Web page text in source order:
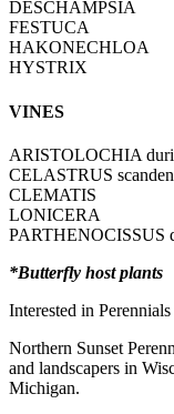
DESCHAMPSIA
FESTUCA
HAKONECHLOA
HYSTRIX
VINES
ARISTOLOCHIA
CELASTRUS
CLEMATIS
LONICERA
PARTHENOCISSUS
*Butterfly host plants
Interested in
Northern Sunset
and landscapers in
Michigan.